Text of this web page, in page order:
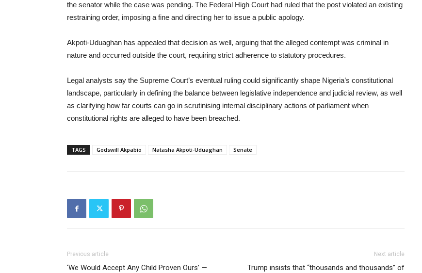
the senator while the case was pending. The Federal High Court had ruled that the post violated an existing
restraining order, imposing a fine and directing her to issue a public apology.
Akpoti-Uduaghan has appealed that decision as well, arguing that the alleged contempt was criminal in
nature and occurred outside the court, requiring strict adherence to statutory procedures.
Legal analysts say the Supreme Court’s eventual ruling could significantly shape Nigeria’s constitutional
landscape, particularly in defining the balance between legislative independence and judicial review, as well
as clarifying how far courts can go in scrutinising internal disciplinary actions of parliament when
constitutional rights are alleged to have been breached.
TAGS Godswill Akpabio Natasha Akpoti-Uduaghan Senate
Previous article
‘We Would Accept Any Child Proven Ours’ —
Next article
Trump insists that “thousands and thousands” of